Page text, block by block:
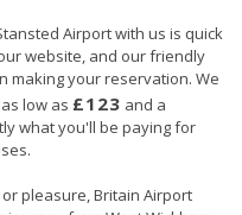
Airport with us is quick
website, and our friendly
making your reservation. We
low as £123 and a
what you'll be paying for
pleasure, Britain Airport